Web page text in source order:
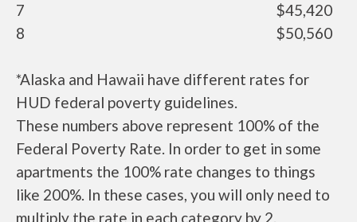
7
$45,420
8
$50,560
*Alaska and Hawaii have different rates for
HUD federal poverty guidelines.
These numbers above represent 100% of the
Federal Poverty Rate. In order to get in some
apartments the 100% rate changes to things
like 200%. In these cases, you will only need to
multiply the rate in each category by 2.